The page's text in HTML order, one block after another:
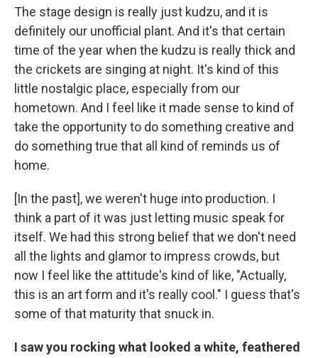
The stage design is really just kudzu, and it is
definitely our unofficial plant. And it's that certain
time of the year when the kudzu is really thick and
the crickets are singing at night. It's kind of this
little nostalgic place, especially from our
hometown. And I feel like it made sense to kind of
take the opportunity to do something creative and
do something true that all kind of reminds us of
home.
[In the past], we weren't huge into production. I
think a part of it was just letting music speak for
itself. We had this strong belief that we don't need
all the lights and glamor to impress crowds, but
now I feel like the attitude's kind of like, "Actually,
this is an art form and it's really cool." I guess that's
some of that maturity that snuck in.
I saw you rocking what looked a white, feathered